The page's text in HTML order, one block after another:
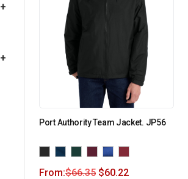
+
+
Port Authority Team Jacket. JP56
From:$66.35 $60.22